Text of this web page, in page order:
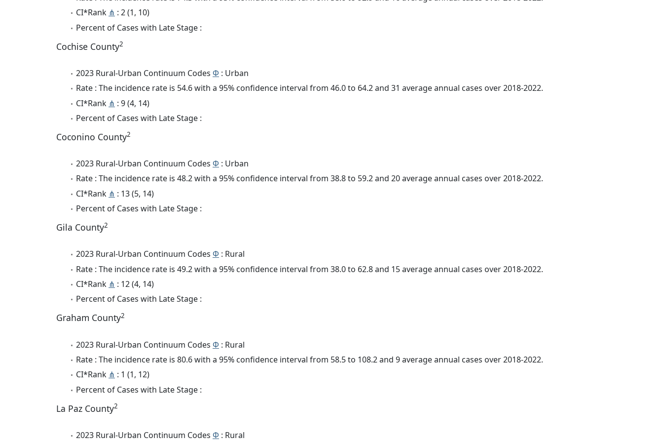
CI*Rank ⋔ : 2 (1, 10)
Percent of Cases with Late Stage :
Cochise County2
2023 Rural-Urban Continuum Codes Φ : Urban
Rate : The incidence rate is 54.6 with a 95% confidence interval from 46.0 to 64.2 and 31 average annual cases over 2018-2022.
CI*Rank ⋔ : 9 (4, 14)
Percent of Cases with Late Stage :
Coconino County2
2023 Rural-Urban Continuum Codes Φ : Urban
Rate : The incidence rate is 48.2 with a 95% confidence interval from 38.8 to 59.2 and 20 average annual cases over 2018-2022.
CI*Rank ⋔ : 13 (5, 14)
Percent of Cases with Late Stage :
Gila County2
2023 Rural-Urban Continuum Codes Φ : Rural
Rate : The incidence rate is 49.2 with a 95% confidence interval from 38.0 to 62.8 and 15 average annual cases over 2018-2022.
CI*Rank ⋔ : 12 (4, 14)
Percent of Cases with Late Stage :
Graham County2
2023 Rural-Urban Continuum Codes Φ : Rural
Rate : The incidence rate is 80.6 with a 95% confidence interval from 58.5 to 108.2 and 9 average annual cases over 2018-2022.
CI*Rank ⋔ : 1 (1, 12)
Percent of Cases with Late Stage :
La Paz County2
2023 Rural-Urban Continuum Codes Φ : Rural